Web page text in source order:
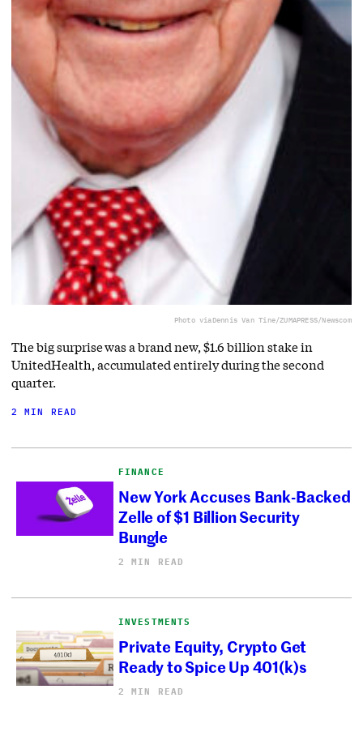
Photo viaDennis Van Tine/ZUMAPRESS/Newscom
The big surprise was a brand new, $1.6 billion stake in
UnitedHealth, accumulated entirely during the second
quarter.
2 MIN READ
FINANCE
New York Accuses Bank-Backed
Zelle of $1 Billion Security
Bungle
2 MIN READ
INVESTMENTS
Private Equity, Crypto Get
Ready to Spice Up 401(k)s
2 MIN READ